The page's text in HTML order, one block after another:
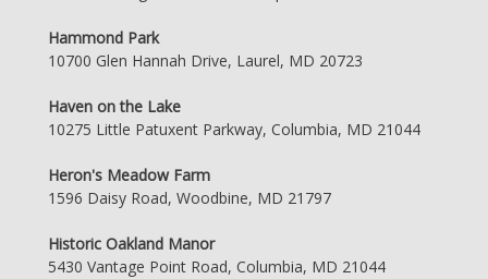
Hammond Park
10700 Glen Hannah Drive, Laurel, MD 20723
Haven on the Lake
10275 Little Patuxent Parkway, Columbia, MD 21044
Heron's Meadow Farm
1596 Daisy Road, Woodbine, MD 21797
Historic Oakland Manor
5430 Vantage Point Road, Columbia, MD 21044